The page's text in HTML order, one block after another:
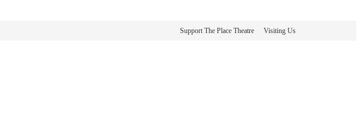
Support The Place Theatre Visiting Us